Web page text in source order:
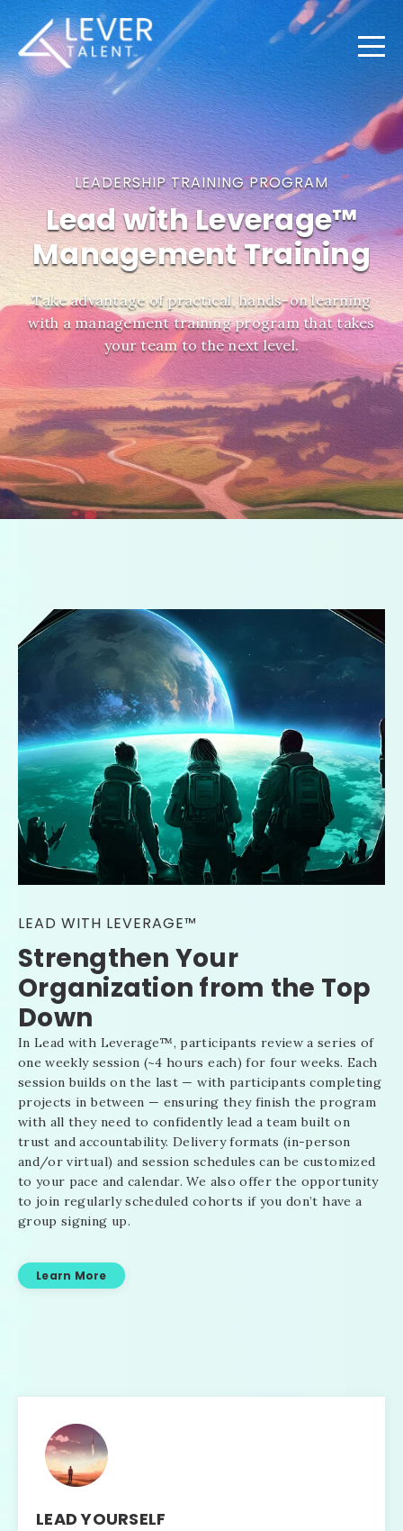
LEADERSHIP TRAINING PROGRAM
Lead with Leverage™
Management Training
Take advantage of practical, hands-on learning
with a management training program that takes
your team to the next level.
LEAD WITH LEVERAGE™
Strengthen Your
Organization from the Top
Down
In Lead with Leverage™, participants review a series of
one weekly session (~4 hours each) for four weeks. Each
session builds on the last — with participants completing
projects in between — ensuring they finish the program
with all they need to confidently lead a team built on
trust and accountability. Delivery formats (in-person
and/or virtual) and session schedules can be customized
to your pace and calendar. We also offer the opportunity
to join regularly scheduled cohorts if you don’t have a
group signing up.
Learn More
LEAD YOURSELF